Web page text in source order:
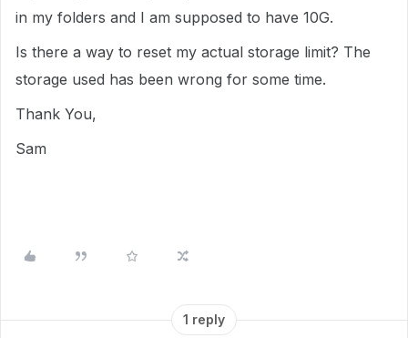
in my folders and I am supposed to have 10G.
Is there a way to reset my actual storage limit? The
storage used has been wrong for some time.
Thank You,
Sam
1 reply